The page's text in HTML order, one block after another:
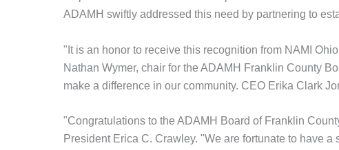
ADAMH swiftly addressed this need by partnering to
"It is an honor to receive this recognition from NAMI
Nathan Wymer, chair for the ADAMH Franklin County
make a difference in our community. CEO Erika Clark
"Congratulations to the ADAMH Board of Franklin
President Erica C. Crawley. "We are fortunate to have